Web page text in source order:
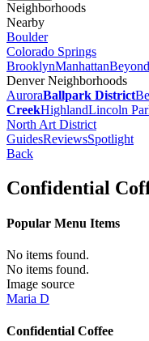
Neighborhoods
Nearby
Boulder
Colorado Springs
BrooklynManhattanBeyond
Denver Neighborhoods
AuroraBallpark District
CreekHighlandLincoln
North Art District
GuidesReviewsSpotlight
Back
Confidential
Popular Menu Items
No items found.
No items found.
Image source
Maria D
Confidential Coffee